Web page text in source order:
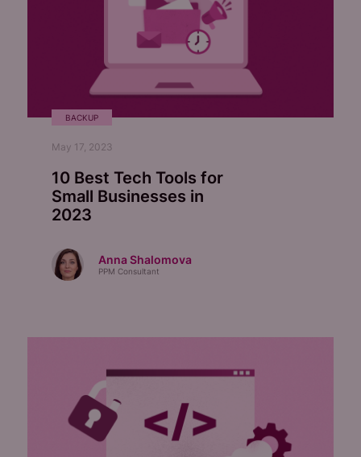
BACKUP
May 17, 2023
10 Best Tech Tools for
Small Businesses in
2023
Anna Shalomova
PPM Consultant